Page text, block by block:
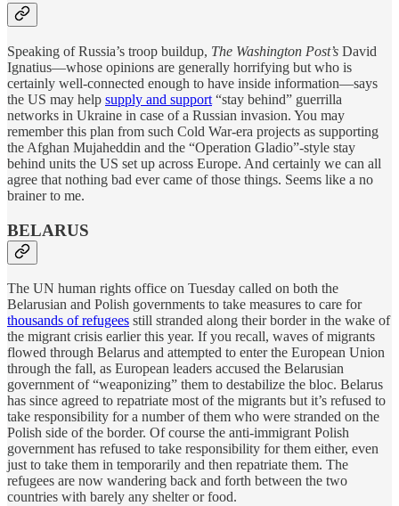
Speaking of Russia’s troop buildup, The Washington Post’s David
Ignatius—whose opinions are generally horrifying but who is
certainly well-connected enough to have inside information—says
the US may help supply and support “stay behind” guerrilla
networks in Ukraine in case of a Russian invasion. You may
remember this plan from such Cold War-era projects as supporting
the Afghan Mujaheddin and the “Operation Gladio”-style stay
behind units the US set up across Europe. And certainly we can all
agree that nothing bad ever came of those things. Seems like a no
brainer to me.
BELARUS
The UN human rights office on Tuesday called on both the
Belarusian and Polish governments to take measures to care for
thousands of refugees still stranded along their border in the wake of
the migrant crisis earlier this year. If you recall, waves of migrants
flowed through Belarus and attempted to enter the European Union
through the fall, as European leaders accused the Belarusian
government of “weaponizing” them to destabilize the bloc. Belarus
has since agreed to repatriate most of the migrants but it’s refused to
take responsibility for a number of them who were stranded on the
Polish side of the border. Of course the anti-immigrant Polish
government has refused to take responsibility for them either, even
just to take them in temporarily and then repatriate them. The
refugees are now wandering back and forth between the two
countries with barely any shelter or food.